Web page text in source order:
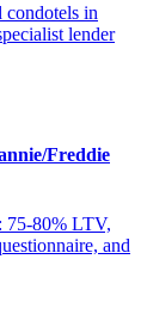
condotels in
lender
Freddie
75-80% LTV,
and